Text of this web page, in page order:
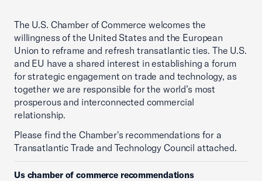
The U.S. Chamber of Commerce welcomes the
willingness of the United States and the European
Union to reframe and refresh transatlantic ties. The U.S.
and EU have a shared interest in establishing a forum
for strategic engagement on trade and technology, as
together we are responsible for the world’s most
prosperous and interconnected commercial
relationship.
Please find the Chamber's recommendations for a
Transatlantic Trade and Technology Council attached.
Us chamber of commerce recommendations